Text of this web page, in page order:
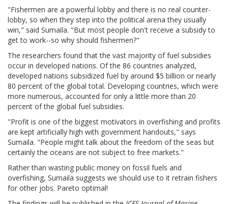
"Fishermen are a powerful lobby and there is no real counter-
lobby, so when they step into the political arena they usually
win," said Sumaila. "But most people don't receive a subsidy to
get to work--so why should fishermen?"
The researchers found that the vast majority of fuel subsidies
occur in developed nations. Of the 86 countries analyzed,
developed nations subsidized fuel by around $5 billion or nearly
80 percent of the global total. Developing countries, which were
more numerous, accounted for only a little more than 20
percent of the global fuel subsidies.
"Profit is one of the biggest motivators in overfishing and profits
are kept artificially high with government handouts," says
Sumaila. "People might talk about the freedom of the seas but
certainly the oceans are not subject to free markets."
Rather than wasting public money on fossil fuels and
overfishing, Sumaila suggests we should use to it retrain fishers
for other jobs. Pareto optimal!